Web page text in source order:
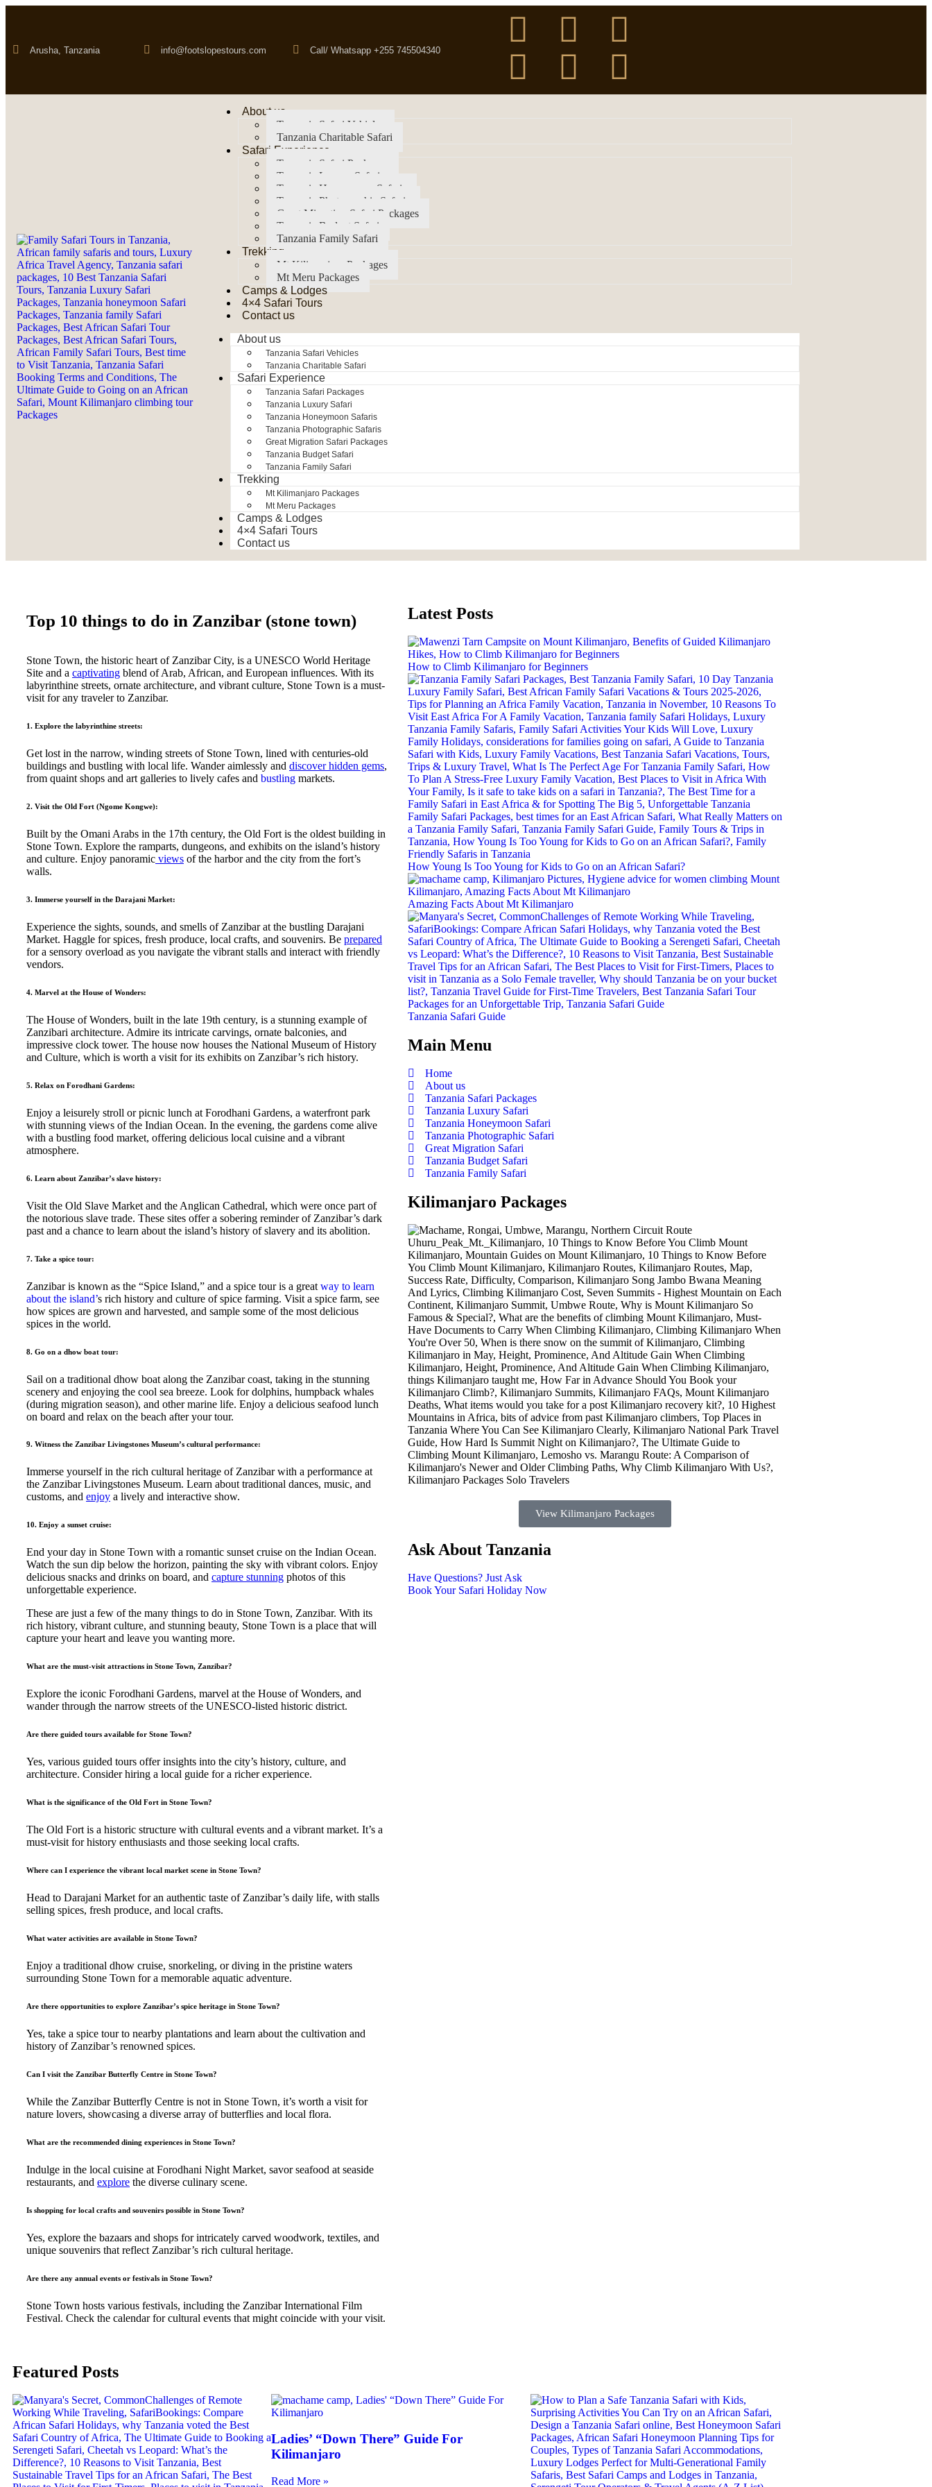
Arusha, Tanzania info@footslopestours.com Call/ Whatsapp +255 745504340
About us
Tanzania Safari Vehicles
Tanzania Charitable Safari
Safari Experience
Tanzania Safari Packages
Tanzania Luxury Safari
Tanzania Honeymoon Safaris
Tanzania Photographic Safaris
Great Migration Safari Packages
Tanzania Budget Safari
Tanzania Family Safari
Trekking
Mt Kilimanjaro Packages
Mt Meru Packages
Camps & Lodges
4×4 Safari Tours
Contact us
About us
Tanzania Safari Vehicles
Tanzania Charitable Safari
Safari Experience
Tanzania Safari Packages
Tanzania Luxury Safari
Tanzania Honeymoon Safaris
Tanzania Photographic Safaris
Great Migration Safari Packages
Tanzania Budget Safari
Tanzania Family Safari
Trekking
Mt Kilimanjaro Packages
Mt Meru Packages
Camps & Lodges
4×4 Safari Tours
Contact us
Top 10 things to do in Zanzibar (stone town)
Stone Town, the historic heart of Zanzibar City, is a UNESCO World Heritage
Site and a captivating blend of Arab, African, and European influences. With its
labyrinthine streets, ornate architecture, and vibrant culture, Stone Town is a must-
visit for any traveler to Zanzibar.
1. Explore the labyrinthine streets:
Get lost in the narrow, winding streets of Stone Town, lined with centuries-old
buildings and bustling with local life. Wander aimlessly and discover hidden gems,
from quaint shops and art galleries to lively cafes and bustling markets.
2. Visit the Old Fort (Ngome Kongwe):
Built by the Omani Arabs in the 17th century, the Old Fort is the oldest building in
Stone Town. Explore the ramparts, dungeons, and exhibits on the island’s history
and culture. Enjoy panoramic views of the harbor and the city from the fort’s
walls.
3. Immerse yourself in the Darajani Market:
Experience the sights, sounds, and smells of Zanzibar at the bustling Darajani
Market. Haggle for spices, fresh produce, local crafts, and souvenirs. Be prepared
for a sensory overload as you navigate the vibrant stalls and interact with friendly
vendors.
4. Marvel at the House of Wonders:
The House of Wonders, built in the late 19th century, is a stunning example of
Zanzibari architecture. Admire its intricate carvings, ornate balconies, and
impressive clock tower. The house now houses the National Museum of History
and Culture, which is worth a visit for its exhibits on Zanzibar’s rich history.
5. Relax on Forodhani Gardens:
Enjoy a leisurely stroll or picnic lunch at Forodhani Gardens, a waterfront park
with stunning views of the Indian Ocean. In the evening, the gardens come alive
with a bustling food market, offering delicious local cuisine and a vibrant
atmosphere.
6. Learn about Zanzibar’s slave history:
Visit the Old Slave Market and the Anglican Cathedral, which were once part of
the notorious slave trade. These sites offer a sobering reminder of Zanzibar’s dark
past and a chance to learn about the island’s history of slavery and its abolition.
7. Take a spice tour:
Zanzibar is known as the “Spice Island,” and a spice tour is a great way to learn
about the island’s rich history and culture of spice farming. Visit a spice farm, see
how spices are grown and harvested, and sample some of the most delicious
spices in the world.
8. Go on a dhow boat tour:
Sail on a traditional dhow boat along the Zanzibar coast, taking in the stunning
scenery and enjoying the cool sea breeze. Look for dolphins, humpback whales
(during migration season), and other marine life. Enjoy a delicious seafood lunch
on board and relax on the beach after your tour.
9. Witness the Zanzibar Livingstones Museum’s cultural performance:
Immerse yourself in the rich cultural heritage of Zanzibar with a performance at
the Zanzibar Livingstones Museum. Learn about traditional dances, music, and
customs, and enjoy a lively and interactive show.
10. Enjoy a sunset cruise:
End your day in Stone Town with a romantic sunset cruise on the Indian Ocean.
Watch the sun dip below the horizon, painting the sky with vibrant colors. Enjoy
delicious snacks and drinks on board, and capture stunning photos of this
unforgettable experience.
These are just a few of the many things to do in Stone Town, Zanzibar. With its
rich history, vibrant culture, and stunning beauty, Stone Town is a place that will
capture your heart and leave you wanting more.
What are the must-visit attractions in Stone Town, Zanzibar?
Explore the iconic Forodhani Gardens, marvel at the House of Wonders, and
wander through the narrow streets of the UNESCO-listed historic district.
Are there guided tours available for Stone Town?
Yes, various guided tours offer insights into the city’s history, culture, and
architecture. Consider hiring a local guide for a richer experience.
What is the significance of the Old Fort in Stone Town?
The Old Fort is a historic structure with cultural events and a vibrant market. It’s a
must-visit for history enthusiasts and those seeking local crafts.
Where can I experience the vibrant local market scene in Stone Town?
Head to Darajani Market for an authentic taste of Zanzibar’s daily life, with stalls
selling spices, fresh produce, and local crafts.
What water activities are available in Stone Town?
Enjoy a traditional dhow cruise, snorkeling, or diving in the pristine waters
surrounding Stone Town for a memorable aquatic adventure.
Are there opportunities to explore Zanzibar’s spice heritage in Stone Town?
Yes, take a spice tour to nearby plantations and learn about the cultivation and
history of Zanzibar’s renowned spices.
Can I visit the Zanzibar Butterfly Centre in Stone Town?
While the Zanzibar Butterfly Centre is not in Stone Town, it’s worth a visit for
nature lovers, showcasing a diverse array of butterflies and local flora.
What are the recommended dining experiences in Stone Town?
Indulge in the local cuisine at Forodhani Night Market, savor seafood at seaside
restaurants, and explore the diverse culinary scene.
Is shopping for local crafts and souvenirs possible in Stone Town?
Yes, explore the bazaars and shops for intricately carved woodwork, textiles, and
unique souvenirs that reflect Zanzibar’s rich cultural heritage.
Are there any annual events or festivals in Stone Town?
Stone Town hosts various festivals, including the Zanzibar International Film
Festival. Check the calendar for cultural events that might coincide with your visit.
Latest Posts
How to Climb Kilimanjaro for Beginners
How Young Is Too Young for Kids to Go on an African Safari?
Amazing Facts About Mt Kilimanjaro
Tanzania Safari Guide
Main Menu
Home
About us
Tanzania Safari Packages
Tanzania Luxury Safari
Tanzania Honeymoon Safari
Tanzania Photographic Safari
Great Migration Safari
Tanzania Budget Safari
Tanzania Family Safari
Kilimanjaro Packages
View Kilimanjaro Packages
Ask About Tanzania
Have Questions? Just Ask
Book Your Safari Holiday Now
Featured Posts
Ladies’ “Down There” Guide For
Kilimanjaro
Read More »